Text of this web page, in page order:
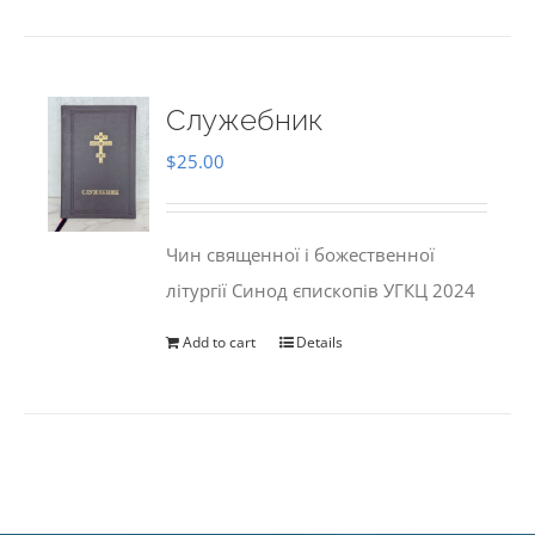
Служебник
$25.00
Чин священної і божественної
літургії Синод єпископів УГКЦ 2024
Add to cart Details